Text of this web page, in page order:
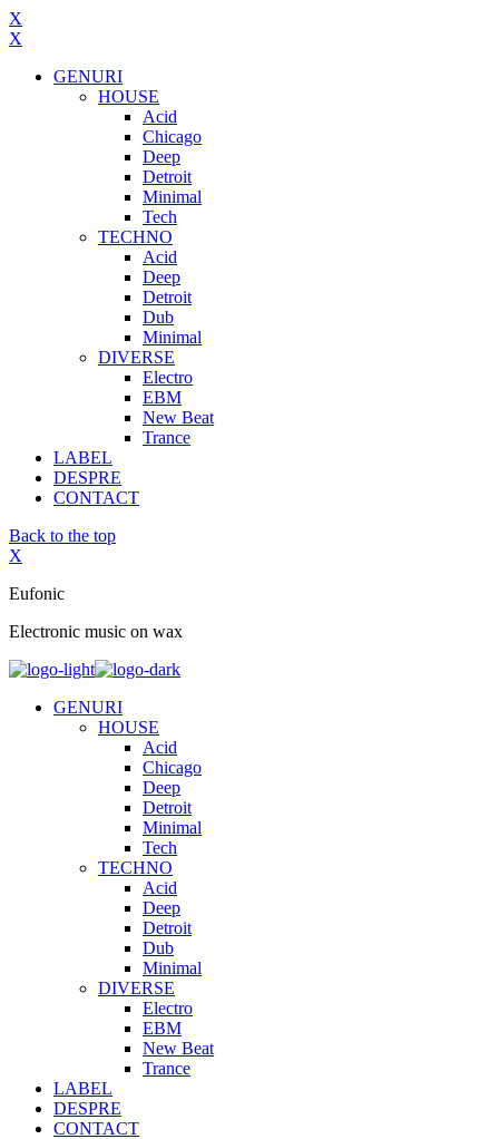
X
X
GENURI
HOUSE
Acid
Chicago
Deep
Detroit
Minimal
Tech
TECHNO
Acid
Deep
Detroit
Dub
Minimal
DIVERSE
Electro
EBM
New Beat
Trance
LABEL
DESPRE
CONTACT
Back to the top
X
Eufonic
Electronic music on wax
GENURI
HOUSE
Acid
Chicago
Deep
Detroit
Minimal
Tech
TECHNO
Acid
Deep
Detroit
Dub
Minimal
DIVERSE
Electro
EBM
New Beat
Trance
LABEL
DESPRE
CONTACT